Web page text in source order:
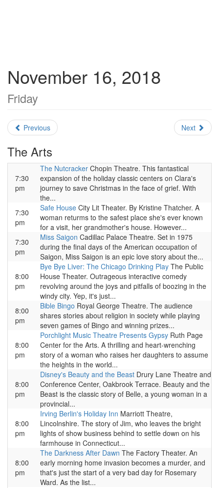
November 16, 2018
Friday
Previous Next
The Arts
7:30
pm
The Nutcracker Chopin Theatre. This fantastical
expansion of the holiday classic centers on Clara's
journey to save Christmas in the face of grief. With
the...
7:30
pm
Safe House City Lit Theater. By Kristine Thatcher. A
woman returms to the safest place she's ever known
for a visit, her grandmother's house. However...
7:30
pm
Miss Saigon Cadillac Palace Theatre. Set in 1975
during the final days of the American occupation of
Saigon, Miss Saigon is an epic love story about the...
8:00
pm
Bye Bye Liver: The Chicago Drinking Play The Public
House Theater. Outrageous interactive comedy
revolving around the joys and pitfalls of boozing in the
windy city. Yep, it's just...
8:00
pm
Bible Bingo Royal George Theatre. The audience
shares stories about religion in society while playing
seven games of Bingo and winning prizes...
8:00
pm
Porchlight Music Theatre Presents Gypsy Ruth Page
Center for the Arts. A thrilling and heart-wrenching
story of a woman who raises her daughters to assume
the heights in the world...
8:00
pm
Disney's Beauty and the Beast Drury Lane Theatre and
Conference Center, Oakbrook Terrace. Beauty and the
Beast is the classic story of Belle, a young woman in a
provincial...
8:00
pm
Irving Berlin's Holiday Inn Marriott Theatre,
Lincolnshire. The story of Jim, who leaves the bright
lights of show business behind to settle down on his
farmhouse in Connecticut...
8:00
pm
The Darkness After Dawn The Factory Theater. An
early morning home invasion becomes a murder, and
that's just the start of a very bad day for Rosemary
Ward. As the list...